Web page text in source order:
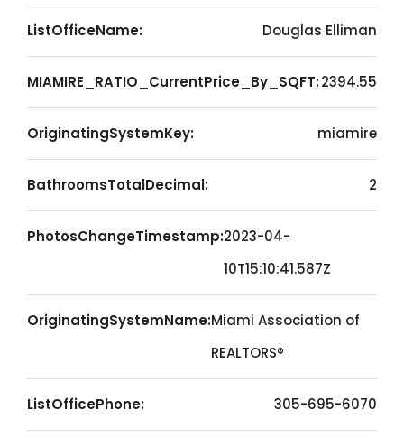
ListOfficeName: Douglas Elliman
MIAMIRE_RATIO_CurrentPrice_By_SQFT:2394.55
OriginatingSystemKey: miamire
BathroomsTotalDecimal: 2
PhotosChangeTimestamp:2023-04-
10T15:10:41.587Z
OriginatingSystemName:Miami Association of
REALTORS®
ListOfficePhone: 305-695-6070